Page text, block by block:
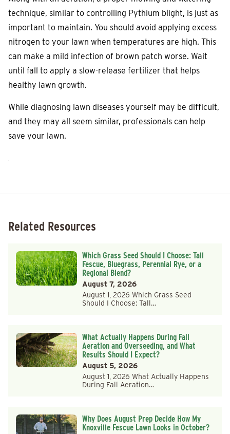
technique, similar to controlling Pythium blight, is just as
important to maintain. You should avoid applying excess
nitrogen to your lawn when temperatures are high. This
can make a mild infection of brown patch worse. Wait
until fall to apply a slow-release fertilizer that helps
healthy lawn growth.
While diagnosing lawn diseases yourself may be difficult,
and they may all seem similar, professionals can help
save your lawn.
Related Resources
Which Grass Seed Should I Choose: Tall
Fescue, Bluegrass, Perennial Rye, or a
Regional Blend?
August 7, 2026
August 1, 2026 Which Grass Seed
Should I Choose: Tall…
What Actually Happens During Fall
Aeration and Overseeding, and What
Results Should I Expect?
August 5, 2026
August 1, 2026 What Actually Happens
During Fall Aeration…
Why Does August Prep Decide How My
Knoxville Fescue Lawn Looks in October?